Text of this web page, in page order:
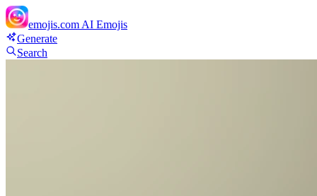
emojis.com AI Emojis
Generate
Search